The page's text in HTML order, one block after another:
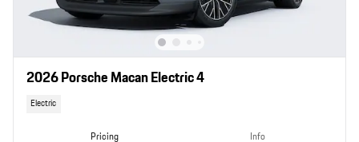
2026 Porsche Macan Electric 4
Electric
Pricing
Info